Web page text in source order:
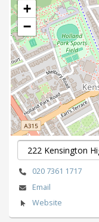
+
−
020 7361 1717
Email
Website